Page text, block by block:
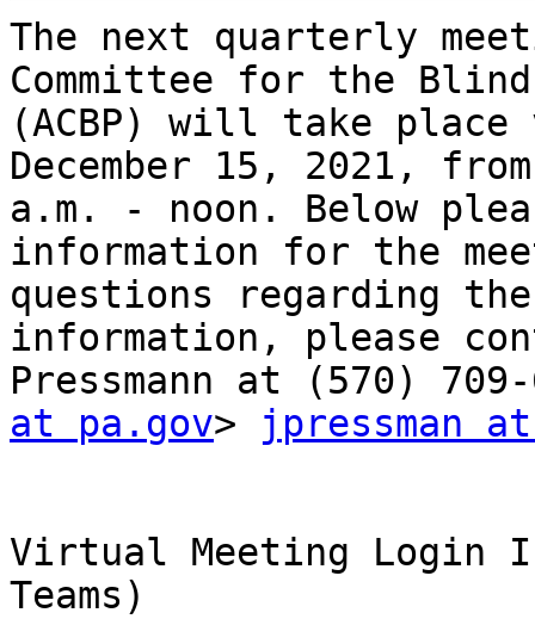
The next quarterly
Committee for the
(ACBP) will take place
December 15, 2021,
a.m. - noon. Below
information for the
questions regarding
information, please
Pressmann at (570)
at pa.gov> jpressman
Virtual Meeting Login
Teams)